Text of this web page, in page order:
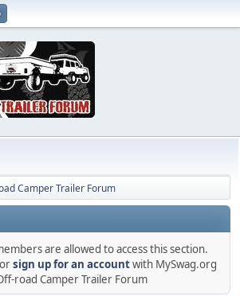
Camper Trailer Forum
are allowed to access this section.
sign up for an accountwith MySwag.org
road Camper Trailer Forum